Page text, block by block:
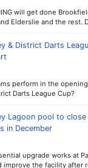
will get done
Elderslie and the rest.
& District Darts
perform in the
Darts League Cup?
Lagoon pool to
in December
upgrade works at
improve the facility after